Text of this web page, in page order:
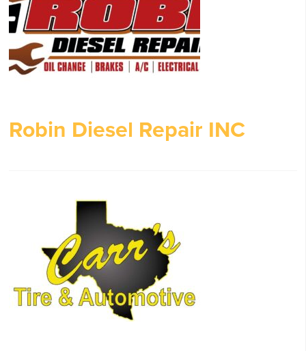
Robin Diesel Repair INC